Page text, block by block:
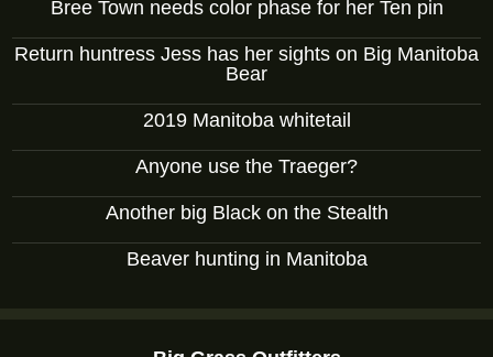
Bree Town needs color phase for her Ten pin
Return huntress Jess has her sights on Big Manitoba
Bear
2019 Manitoba whitetail
Anyone use the Traeger?
Another big Black on the Stealth
Beaver hunting in Manitoba